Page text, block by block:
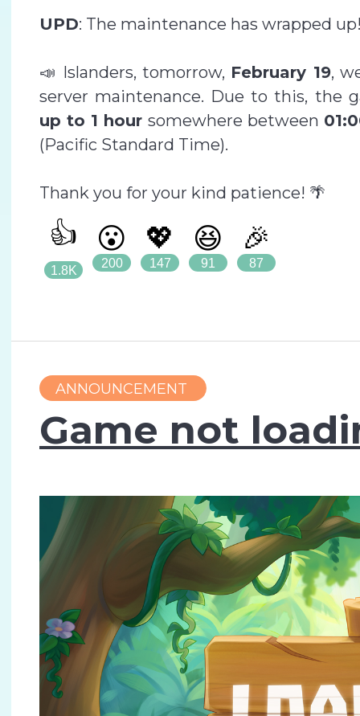
UPD: The maintenance has wrapped
📣 Islanders, tomorrow, February 19,
server maintenance. Due to this, the
up to 1 hour somewhere between
(Pacific Standard Time).
Thank you for your kind patience! 🌴
👍
1.8K
😮
200
💖
147
😆
91
🎉
87
ANNOUNCEMENT
Game not